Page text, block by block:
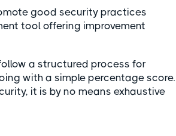
good security practices
tool offering improvement
a structured process for
with a simple percentage score.
it is by no means exhaustive